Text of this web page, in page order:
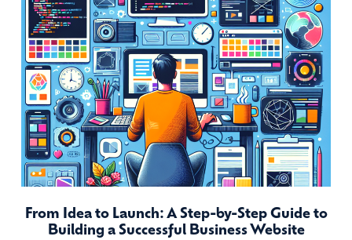
From Idea to Launch: A Step-by-Step Guide to
Building a Successful Business Website